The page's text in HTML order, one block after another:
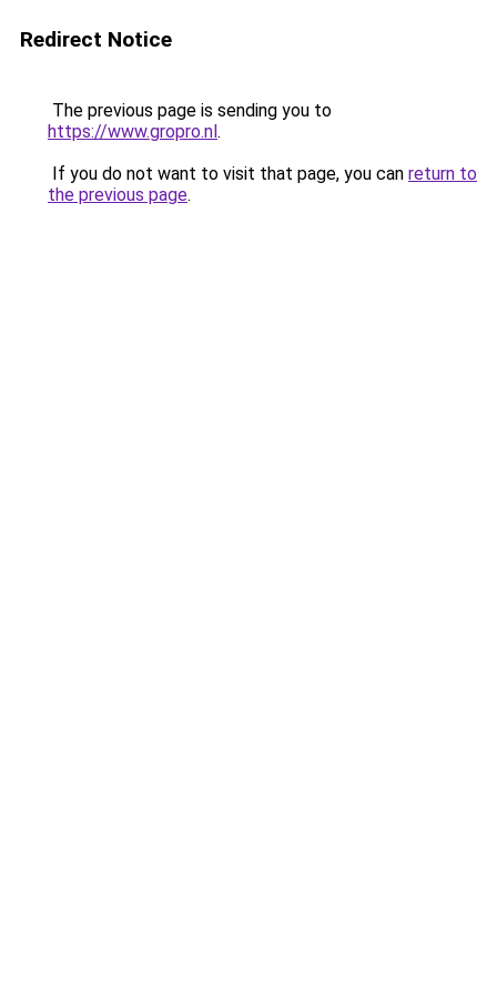
Redirect Notice
The previous page is sending you to
https://www.gropro.nl.
If you do not want to visit that page, you can return to
the previous page.